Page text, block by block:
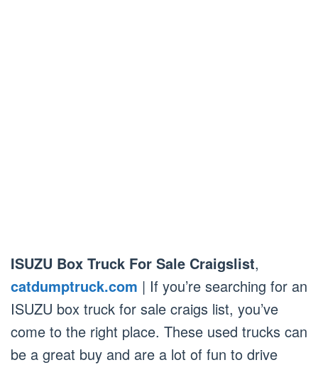
ISUZU Box Truck For Sale Craigslist,
catdumptruck.com | If you’re searching for an
ISUZU box truck for sale craigs list, you’ve
come to the right place. These used trucks can
be a great buy and are a lot of fun to drive